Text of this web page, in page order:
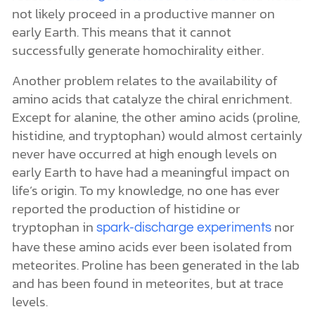
reported the production of histidine or
tryptophan inspark-discharge experiments
have these amino acids ever been isolated from
and has been found in meteorites, but at trace
levels.
These two problems are sufficient to cast
aspersions on the proposed explanation for the
origin of homochirality. In fact, the scientists at
Scripps Research Institute have inadvertently
provided direct, empirical evidence that apart
from the work of an intelligent Agent, this
prebiotic chemistry could not take place in a
productive way on early Earth. If it wasn’t for
chemists carefully controlling the amounts and
purity of the chemical components added to the